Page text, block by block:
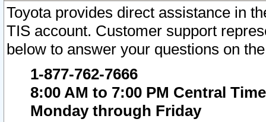
Toyota provides direct assistance in
TIS account. Customer support
below to answer your questions on
1-877-762-7666
8:00 AM to 7:00 PM Central Time
Monday through Friday